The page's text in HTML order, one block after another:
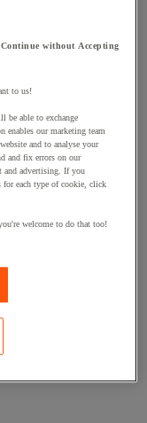
Continue without Accepting
to us!
be able to exchange
our marketing team
and to analyse your
and fix errors on our
and advertising. If you
for each type of cookie, click
welcome to do that too!